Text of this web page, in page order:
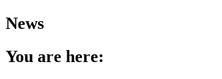
News
You are here: